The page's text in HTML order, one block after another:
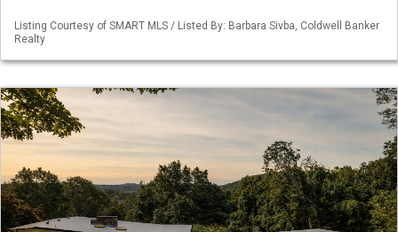
Listing Courtesy of SMART MLS / Listed By: Barbara Sivba, Coldwell Banker
Realty